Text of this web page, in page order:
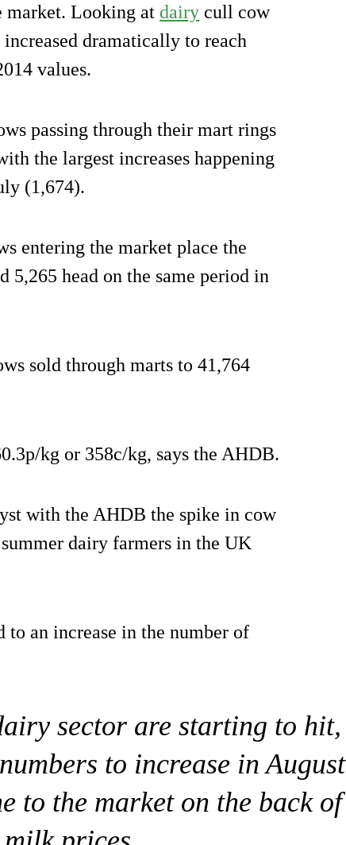
market. Looking at dairy cull cow
dramatically to reach
values.
passing through their mart rings
the largest increases happening
(1,674).
entering the market place the
5,265 head on the same period in
sold through marts to 41,764
kg or 358c/kg, says the AHDB.
with the AHDB the spike in cow
dairy farmers in the UK
to an increase in the number of
sector are starting to hit,
to increase in August
to the market on the back of